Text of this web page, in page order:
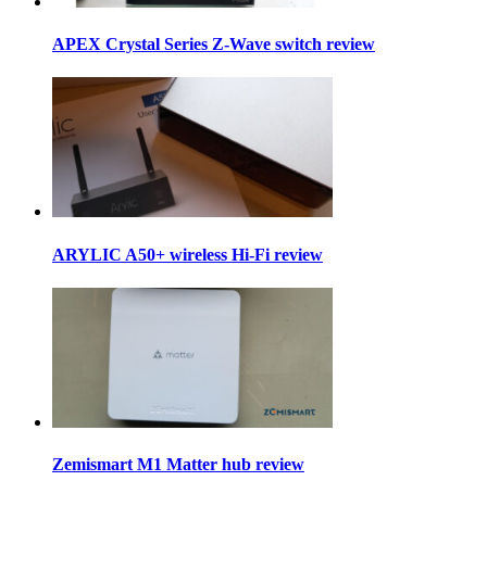
APEX Crystal Series Z-Wave switch review
ARYLIC A50+ wireless Hi-Fi review
Zemismart M1 Matter hub review